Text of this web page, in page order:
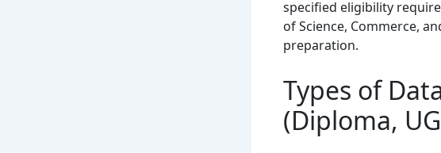
specified eligibility
of Science, Commerce,
preparation.
Types of
(Diploma,